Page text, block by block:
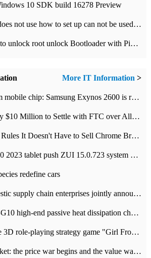
10 SDK build 16278 Preview
Ps liquefaction tool does not use how to set up can not be used to solve the problem of unresponsive
Google PixelC how to unlock root unlock Bootloader with PixelC tutorial
More IT Information >
The world's first 2nm mobile chip: Samsung Exynos 2600 is ready for mass production.
Disney Agrees to Pay $10 Million to Settle with FTC over Alleged Child Data Collection Using YouTube Animations
Google Wins! Court Rules It Doesn't Have to Sell Chrome Browser
Lenovo Rescue Y700 2023 tablet push ZUI 15.0.723 system Grayscale Test: add
redefine cars
Redmi led and domestic supply chain enterprises jointly announced: launch the
Streacom launches SG10 high-end passive heat dissipation chassis: 600W hot 1300 US dollars
The public test of the 3D role-playing strategy game "Girl Front 2: chase" has been opened, and Android, iOS and PC interoperate with each other.
New energy car market: the price war begins and the value war ends.